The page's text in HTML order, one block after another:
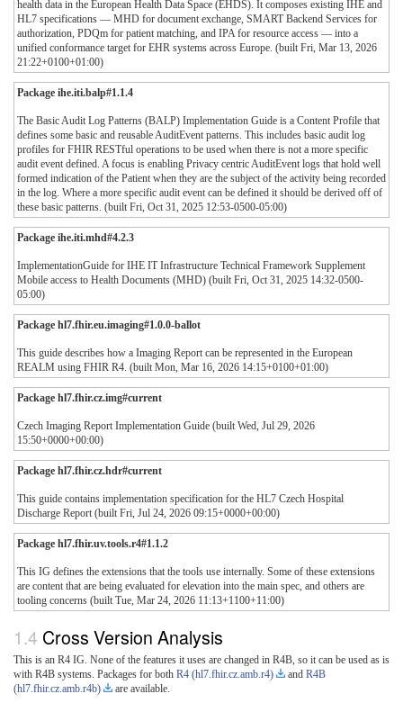
health data in the European Health Data Space (EHDS). It composes existing IHE and
HL7 specifications — MHD for document exchange, SMART Backend Services for
authorization, PDQm for patient matching, and IPA for resource access — into a
unified conformance target for EHR systems across Europe. (built Fri, Mar 13, 2026
21:22+0100+01:00)
Package ihe.iti.balp#1.1.4
The Basic Audit Log Patterns (BALP) Implementation Guide is a Content Profile that
defines some basic and reusable AuditEvent patterns. This includes basic audit log
profiles for FHIR RESTful operations to be used when there is not a more specific
audit event defined. A focus is enabling Privacy centric AuditEvent logs that hold well
formed indication of the Patient when they are the subject of the activity being recorded
in the log. Where a more specific audit event can be defined it should be derived off of
these basic patterns. (built Fri, Oct 31, 2025 12:53-0500-05:00)
Package ihe.iti.mhd#4.2.3
ImplementationGuide for IHE IT Infrastructure Technical Framework Supplement
Mobile access to Health Documents (MHD) (built Fri, Oct 31, 2025 14:32-0500-
05:00)
Package hl7.fhir.eu.imaging#1.0.0-ballot
This guide describes how a Imaging Report can be represented in the European
REALM using FHIR R4. (built Mon, Mar 16, 2026 14:15+0100+01:00)
Package hl7.fhir.cz.img#current
Czech Imaging Report Implementation Guide (built Wed, Jul 29, 2026
15:50+0000+00:00)
Package hl7.fhir.cz.hdr#current
This guide contains implementation specification for the HL7 Czech Hospital
Discharge Report (built Fri, Jul 24, 2026 09:15+0000+00:00)
Package hl7.fhir.uv.tools.r4#1.1.2
This IG defines the extensions that the tools use internally. Some of these extensions
are content that are being evaluated for elevation into the main spec, and others are
tooling concerns (built Tue, Mar 24, 2026 11:13+1100+11:00)
Cross Version Analysis
This is an R4 IG. None of the features it uses are changed in R4B, so it can be used as is
with R4B systems. Packages for both R4 (hl7.fhir.cz.amb.r4) and R4B
(hl7.fhir.cz.amb.r4b)
are available.